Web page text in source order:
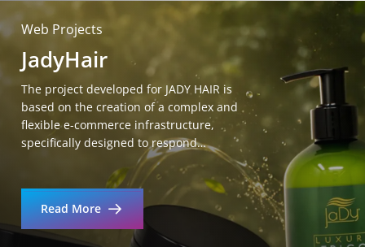
Web Projects
JadyHair
The project developed for JADY HAIR is
based on the creation of a complex and
flexible e-commerce infrastructure,
specifically designed to respond…
Read More